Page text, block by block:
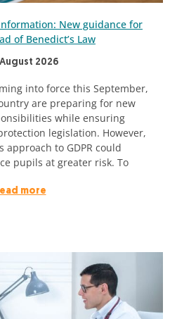
New guidance for
of Benedict’s Law
2026
into force this September,
are preparing for new
while ensuring
legislation. However,
approach to GDPR could
pupils at greater risk. To
more